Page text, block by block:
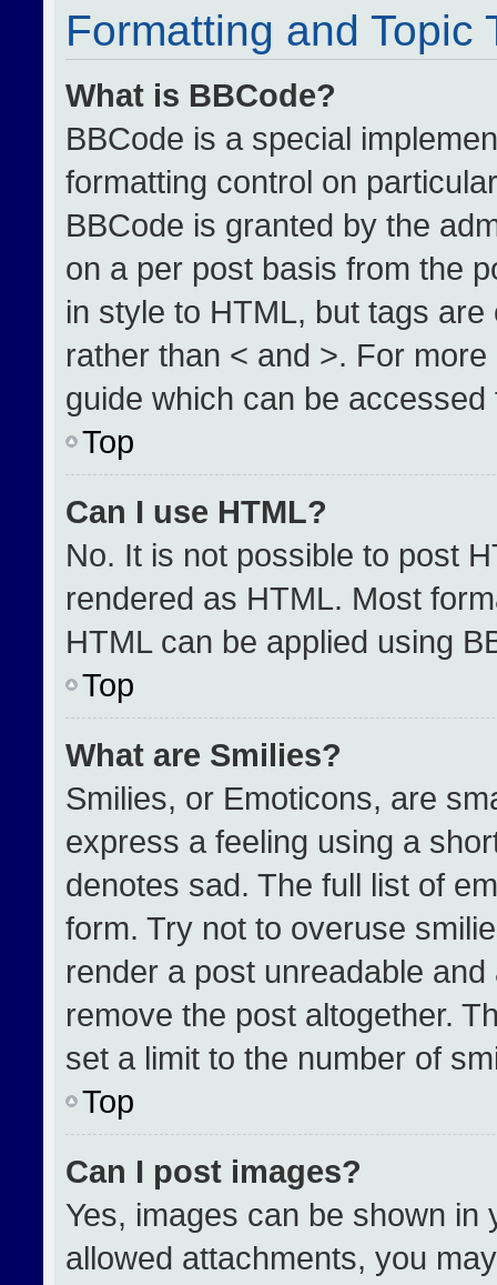
Formatting and Topic
What is BBCode?
BBCode is a special
formatting control on
BBCode is granted by the
on a per post basis from the
in style to HTML, but tags
rather than < and >. For
guide which can be
Top
Can I use HTML?
No. It is not possible to post
rendered as HTML. Most
HTML can be applied using
Top
What are Smilies?
Smilies, or Emoticons, are
express a feeling using a
denotes sad. The full list of
form. Try not to overuse
render a post unreadable
remove the post altogether.
set a limit to the number of
Top
Can I post images?
Yes, images can be shown
allowed attachments, you